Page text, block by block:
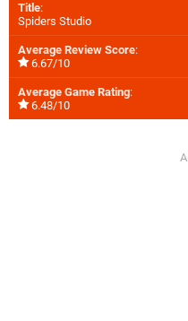
Title:
Spiders Studio
Average Review Score:
6.67/10
Average Game Rating:
6.48/10